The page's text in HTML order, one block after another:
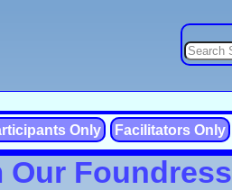
Only Facilitators Only
Our Foundress